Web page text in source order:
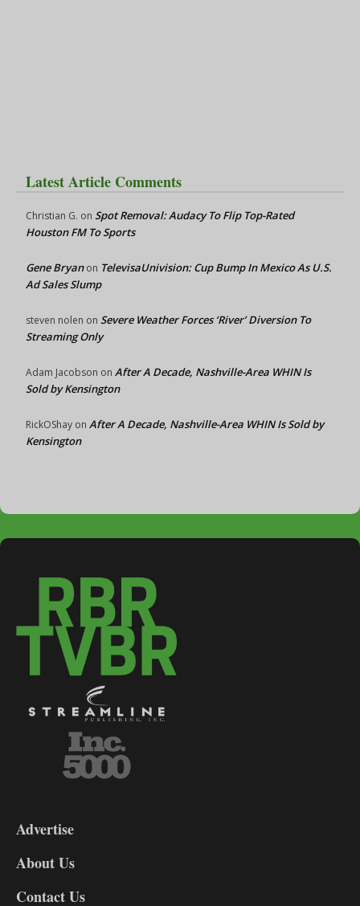
Latest Article Comments
Christian G. on Spot Removal: Audacy To Flip Top-Rated
Houston FM To Sports
Gene Bryanon TelevisaUnivision: Cup Bump In Mexico As U.S.
Ad Sales Slump
steven nolen on Severe Weather Forces ‘River’ Diversion To
Streaming Only
Adam Jacobson on After A Decade, Nashville-Area WHIN Is
Sold by Kensington
RickOShay on After A Decade, Nashville-Area WHIN Is Sold by
Kensington
DL9
Advertise
About Us
Contact Us